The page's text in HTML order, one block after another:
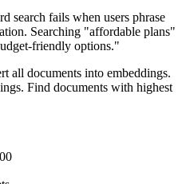
search fails when users phrase
Searching "affordable plans"
friendly options."
all documents into embeddings.
Find documents with highest